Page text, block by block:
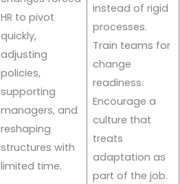
HR to pivot
quickly,
adjusting
policies,
supporting
managers, and
reshaping
structures with
limited time.
instead of rigid
processes.
Train teams for
change
readiness.
Encourage a
culture that
treats
adaptation as
part of the job.